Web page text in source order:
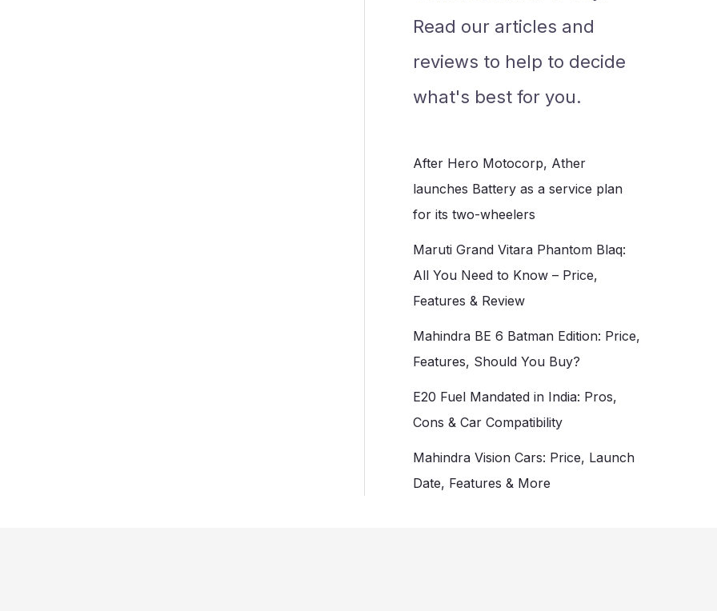
Read our articles and
reviews to help to decide
what's best for you.
After Hero Motocorp, Ather
launches Battery as a service plan
for its two-wheelers
Maruti Grand Vitara Phantom Blaq:
All You Need to Know – Price,
Features & Review
Mahindra BE 6 Batman Edition: Price,
Features, Should You Buy?
E20 Fuel Mandated in India: Pros,
Cons & Car Compatibility
Mahindra Vision Cars: Price, Launch
Date, Features & More